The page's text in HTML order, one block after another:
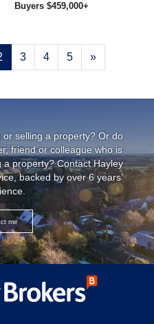
Buyers $459,000+
3 4 5 »Next
or selling a property? Or do
friend or colleague who is
property? Contact Hayley
backed by over 6 years’
me